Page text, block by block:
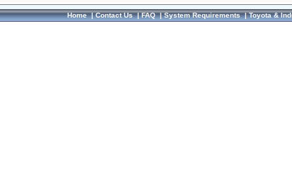
Home|Contact Us|FAQ|System Requirements|Toyota &